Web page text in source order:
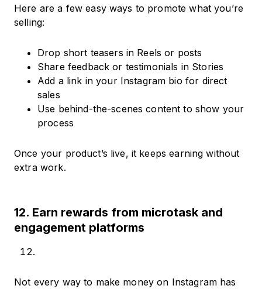
Here are a few easy ways to promote what you’re
selling:
Drop short teasers in Reels or posts
Share feedback or testimonials in Stories
Add a link in your Instagram bio for direct
sales
Use behind-the-scenes content to show your
process
Once your product’s live, it keeps earning without
extra work.
12. Earn rewards from microtask and
engagement platforms
Not every way to make money on Instagram has